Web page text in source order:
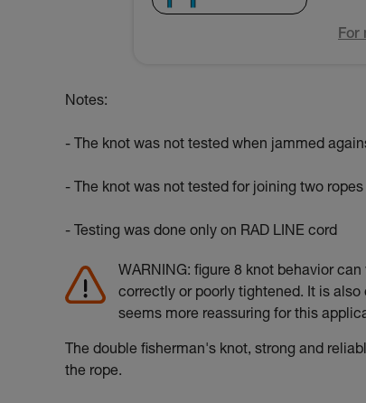
For
Notes:
- The knot was not tested when jammed
- The knot was not tested for joining two
- Testing was done only on RAD LINE cord
WARNING: figure 8 knot behavior
correctly or poorly tightened. It is
seems more reassuring for this
The double fisherman's knot, strong and
the rope.